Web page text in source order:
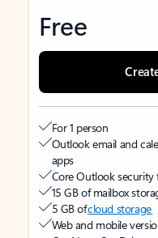
Free
For 1 person
Outlook email and
apps
Core Outlook security
15 GB of mailbox
5 GB ofcloud storage
Web and mobile